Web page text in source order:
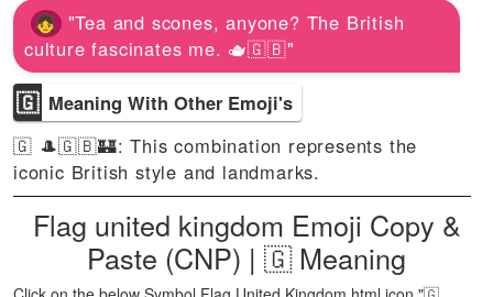
"Tea and scones, anyone? The British
culture fascinates me. 🫖🇬🇧"
🇬 Meaning With Other Emoji's
🇬 🎩🇬🇧🏰: This combination represents the
iconic British style and landmarks.
Flag united kingdom Emoji Copy &
Paste (CNP) | 🇬 Meaning